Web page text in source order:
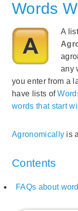
Words
A
any
you enter from a
have lists of
words that start
Agronomically is
Contents
FAQs about